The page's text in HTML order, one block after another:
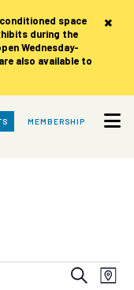
×
space
during the
Wednesday-
also available to
MEMBERSHIP
Events
Search
Map